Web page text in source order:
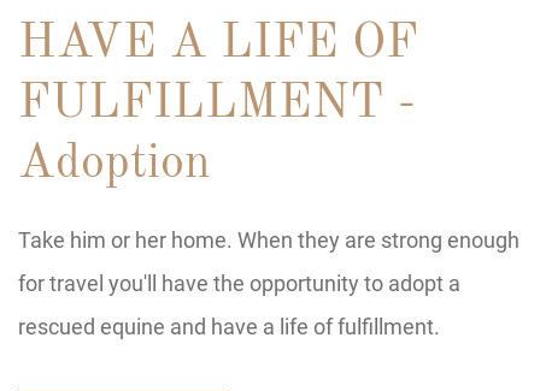
HAVE A LIFE OF
FULFILLMENT -
Adoption
Take him or her home. When they are strong enough
for travel you'll have the opportunity to adopt a
rescued equine and have a life of fulfillment.